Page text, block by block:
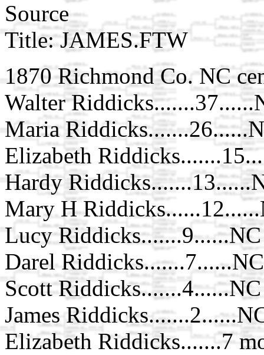
Source
Title: JAMES.FTW
1870 Richmond Co. NC
Walter
Maria
Elizabeth
Hardy
Mary H
Lucy Riddicks.......9......NC
Darel Riddicks.......7......NC
Scott Riddicks.......4......NC
James
Elizabeth Riddicks.......7